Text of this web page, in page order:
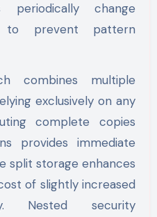
periodically change
to prevent pattern
combines multiple
exclusively on any
complete copies
provides immediate
split storage enhances
of slightly increased
Nested security